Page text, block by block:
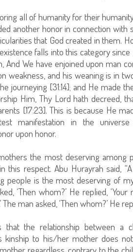
all of humanity for their
another honor in connection with
that God created in them.
falls into this category
And We have enjoined upon man
weakness, and his weaning is in
journeying [31:14]; and He made
Him, Thy Lord hath decreed,
[17:23]. This is because He
manifestation in the
upon honor.
the most deserving among
this respect. Abu Hurayrah said,
people is the most deserving of
‘Then whom?’ He replied,
The man asked, ‘Then whom?’ He
that the relationship between
kinship to his/her mother does